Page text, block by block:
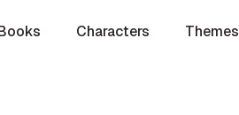
Characters Themes